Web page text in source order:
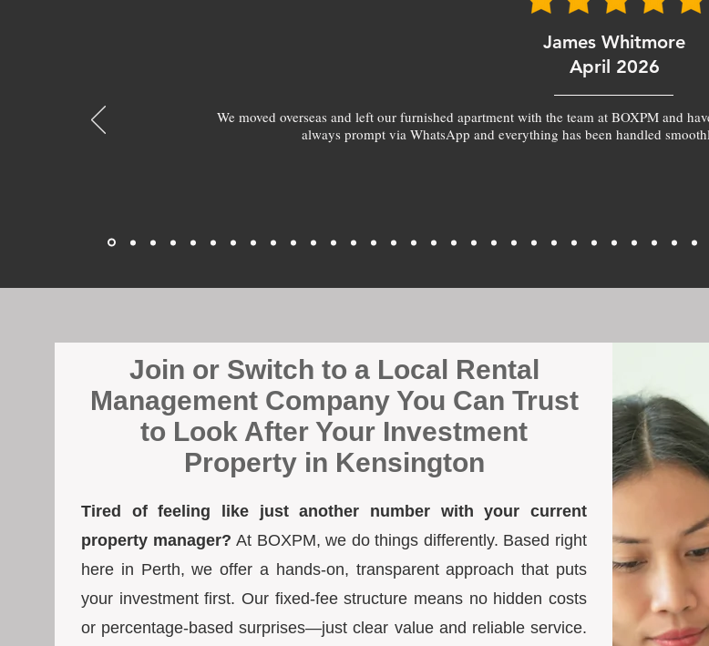
James Whitmore
April 2026
We moved overseas and left our furnished apartment with the team at BOXPM and
always prompt via WhatsApp and everything has been handled
Join or Switch to a Local Rental
Management Company You Can Trust
to Look After Your Investment
Property in Kensington
Tired of feeling like just another number with your current
property manager?At BOXPM, we do things differently. Based right
here in Perth, we offer a hands-on, transparent approach that puts
your investment first. Our fixed-fee structure means no hidden costs
or percentage-based surprises—just clear value and reliable service.